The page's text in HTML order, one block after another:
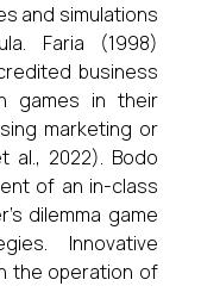
and simulations
Faria (1998)
business
games in their
marketing or
al., 2022). Bodo
of an in-class
dilemma game
Innovative
the operation of